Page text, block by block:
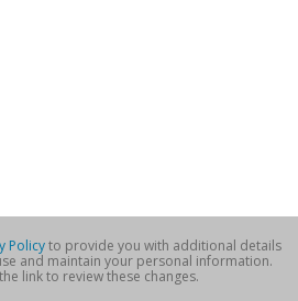
Policyto provide you with additional details
and maintain your personal information.
link to review these changes.